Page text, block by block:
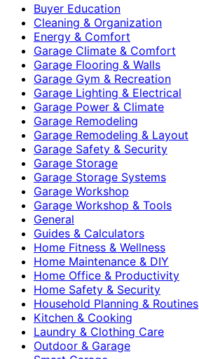
Buyer Education
Cleaning & Organization
Energy & Comfort
Garage Climate & Comfort
Garage Flooring & Walls
Garage Gym & Recreation
Garage Lighting & Electrical
Garage Power & Climate
Garage Remodeling
Garage Remodeling & Layout
Garage Safety & Security
Garage Storage
Garage Storage Systems
Garage Workshop
Garage Workshop & Tools
General
Guides & Calculators
Home Fitness & Wellness
Home Maintenance & DIY
Home Office & Productivity
Home Safety & Security
Household Planning & Routines
Kitchen & Cooking
Laundry & Clothing Care
Outdoor & Garage